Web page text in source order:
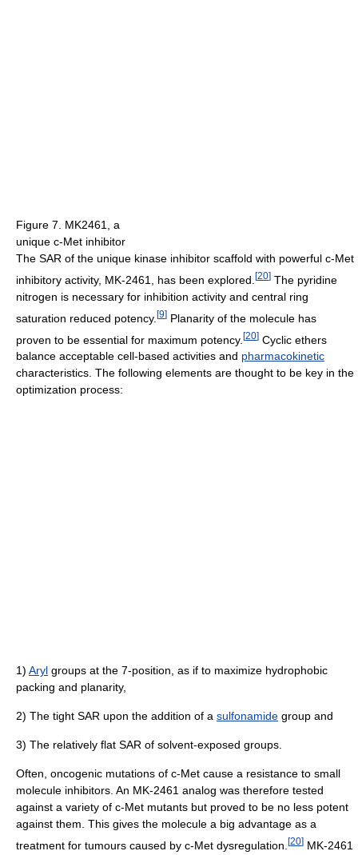
Figure 7. MK2461, a
unique c-Met inhibitor
The SAR of the unique kinase inhibitor scaffold with powerful c-Met
inhibitory activity, MK-2461, has been explored. [20] The pyridine
nitrogen is necessary for inhibition activity and central ring
saturation reduced potency. [9] Planarity of the molecule has
proven to be essential for maximum potency. [20] Cyclic ethers
balance acceptable cell-based activities and pharmacokinetic
characteristics. The following elements are thought to be key in the
optimization process:
1) Aryl groups at the 7-position, as if to maximize hydrophobic
packing and planarity,
2) The tight SAR upon the addition of a sulfonamide group and
3) The relatively flat SAR of solvent-exposed groups.
Often, oncogenic mutations of c-Met cause a resistance to small
molecule inhibitors. An MK-2461 analog was therefore tested
against a variety of c-Met mutants but proved to be no less potent
against them. This gives the molecule a big advantage as a
treatment for tumours caused by c-Met dysregulation. [20] MK-2461